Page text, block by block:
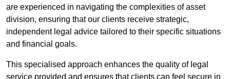
are experienced in navigating the complexities of asset
division, ensuring that our clients receive strategic,
independent legal advice tailored to their specific situations
and financial goals.
This specialised approach enhances the quality of legal
service provided and ensures that clients can feel secure in